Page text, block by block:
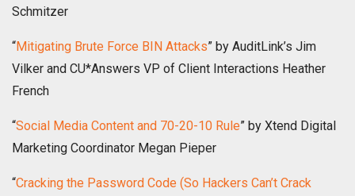
Schmitzer
“Mitigating Brute Force BIN Attacks” by AuditLink’s Jim
Vilker and CU*Answers VP of Client Interactions Heather
French
“Social Media Content and 70-20-10 Rule” by Xtend Digital
Marketing Coordinator Megan Pieper
“Cracking the Password Code (So Hackers Can’t Crack